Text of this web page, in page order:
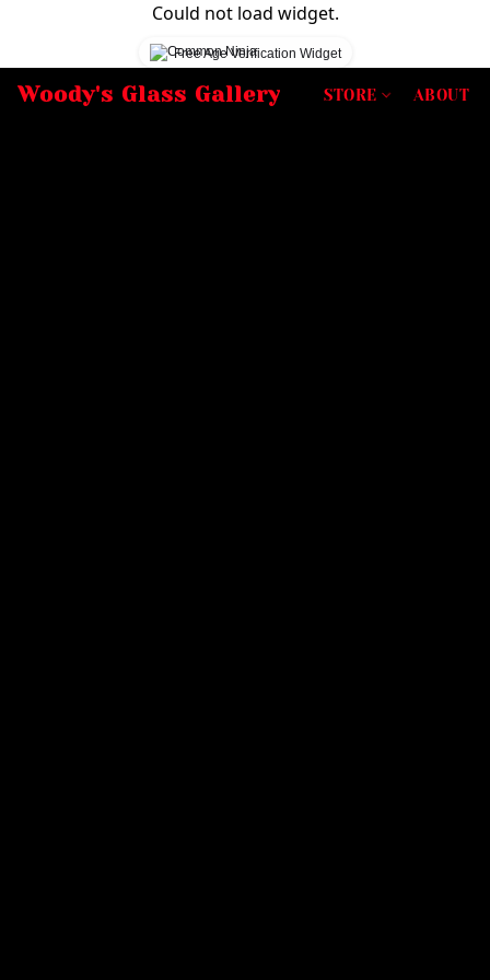
Could not load widget.
Free Age Verification Widget
Woody's Glass Gallery STORE ABOUT